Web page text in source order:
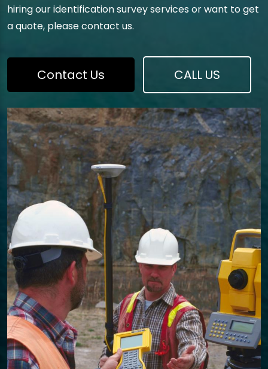
hiring our identification survey services or want to get
a quote, please contact us.
Contact Us CALL US